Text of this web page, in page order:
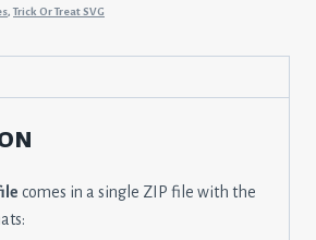
, Trick Or Treat SVG
comes in a single ZIP file with the